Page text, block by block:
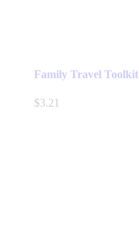
Family Travel Toolkit
$3.21